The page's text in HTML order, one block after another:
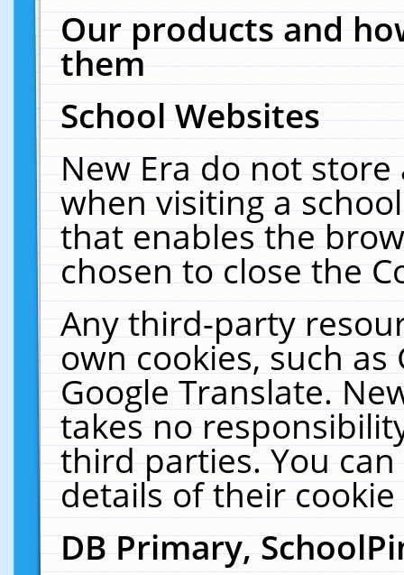
Our products and
them
School Websites
New Era do not
when visiting a
that enables the
chosen to close the
Any third-party
own cookies, such
Google Translate.
takes no
third parties. You
details of their
DB Primary,